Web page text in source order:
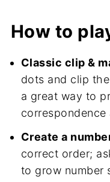
How to
Classic clip &
dots and clip
a great way to
Create a
correct order;
to grow number